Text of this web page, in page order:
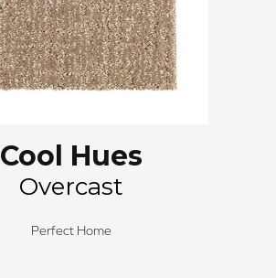
Cool Hues
Overcast
Perfect Home